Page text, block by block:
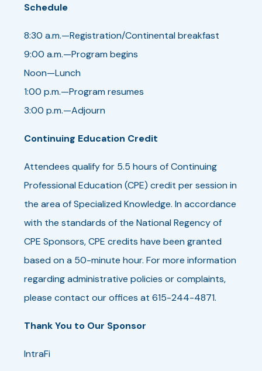
Schedule
8:30 a.m.—Registration/Continental breakfast
9:00 a.m.—Program begins
Noon—Lunch
1:00 p.m.—Program resumes
3:00 p.m.—Adjourn
Continuing Education Credit
Attendees qualify for 5.5 hours of Continuing
Professional Education (CPE) credit per session in
the area of Specialized Knowledge. In accordance
with the standards of the National Regency of
CPE Sponsors, CPE credits have been granted
based on a 50-minute hour. For more information
regarding administrative policies or complaints,
please contact our offices at 615-244-4871.
Thank You to Our Sponsor
IntraFi